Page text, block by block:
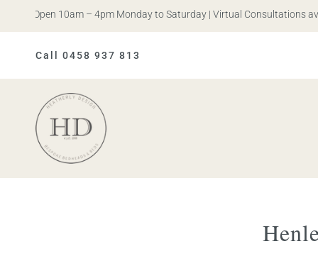
Open 10am – 4pm Monday to Saturday | Virtual Consultations
Call 0458 937 813
Heatherly